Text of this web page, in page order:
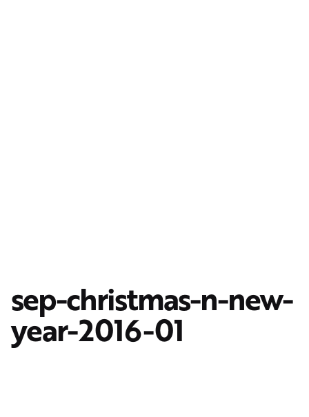
sep-christmas-n-new-
year-2016-01